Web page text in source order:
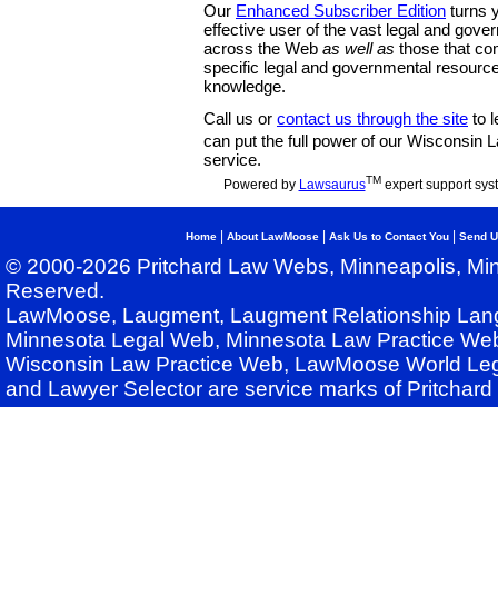
Our Enhanced Subscriber Edition turns
effective user of the vast legal and
across the Web as well as those that
specific legal and governmental
knowledge.
Call us or contact us through the site to
can put the full power of our Wisconsin
service.
Powered by LawsaurusTMexpert support
Home About LawMoose Ask Us to Contact You Send
© 2000-2026 Pritchard Law Webs, Minneapolis,
Reserved.
LawMoose, Laugment, Laugment Relationship
Minnesota Legal Web, Minnesota Law Practice
Wisconsin Law Practice Web, LawMoose World
and Lawyer Selector are service marks of